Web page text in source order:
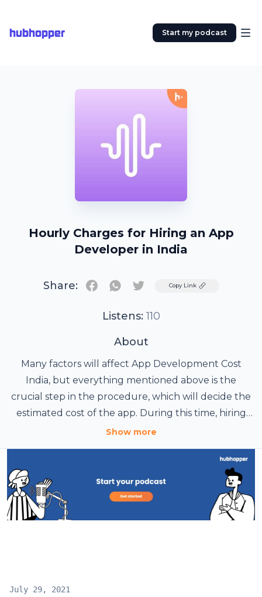
hubhopper Start my podcast
Hourly Charges for Hiring an App
Developer in India
Share: TwitterCopy Link
Listens: 110
About
Many factors will affect App Development Cost
India, but everything mentioned above is the
crucial step in the procedure, which will decide the
estimated cost of the app. During this time, hiring
professional developers can be proved as a very
Development India experts and get the right
results. Visit: https://www.mobile-app-development-
india.com/app-development-cost-india-detailed-
guide-on-hourly-charges-for-hiring-an-app-
Show more
July 29, 2021